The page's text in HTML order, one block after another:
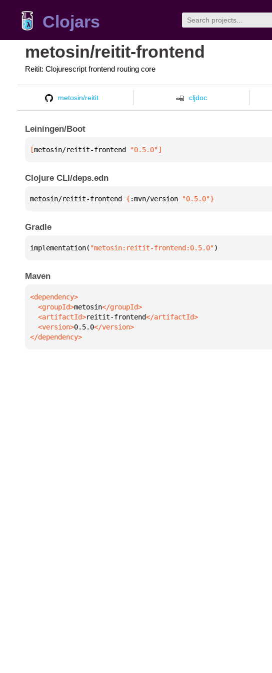
Clojars
metosin/reitit-frontend
Reitit: Clojurescript frontend routing core
metosin/reitit cljdoc
Leiningen/Boot
[metosin/reitit-frontend "0.5.0"]
Clojure CLI/deps.edn
metosin/reitit-frontend { :mvn/version "0.5.0"}
Gradle
implementation( "metosin:reitit-frontend:0.5.0")
Maven
  <groupId>
metosin
  <artifactId>
reitit-frontend
  <version>
0.5.0
</dependency>